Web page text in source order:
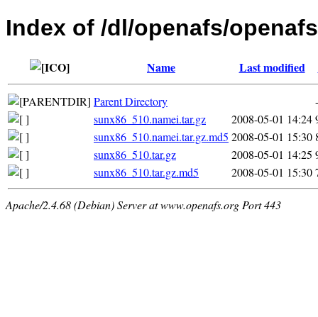
Index of /dl/openafs/
Name Last modified
Parent Directory
-
sunx86_510.namei.tar.gz
2008-05-01 14:24
sunx86_510.namei.tar.gz.md5 2008-05-01 15:30
sunx86_510.tar.gz
2008-05-01 14:25
sunx86_510.tar.gz.md5
2008-05-01 15:30
Apache/2.4.68 (Debian) Server at www.openafs.org Port 443